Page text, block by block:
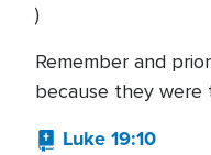
)
Remember and
because they were
Luke 19:10